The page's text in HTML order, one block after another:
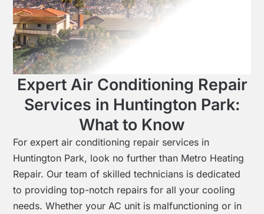
Expert Air Conditioning Repair
Services in Huntington Park:
What to Know
For expert air conditioning repair services in
Huntington Park, look no further than Metro Heating
Repair. Our team of skilled technicians is dedicated
to providing top-notch repairs for all your cooling
needs. Whether your AC unit is malfunctioning or in